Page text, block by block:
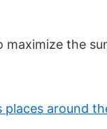
maximize the
places around